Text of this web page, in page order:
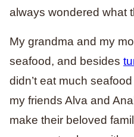
always wondered what
My grandma and my
seafood, and besides
didn’t eat much
my friends Alva and
make their beloved